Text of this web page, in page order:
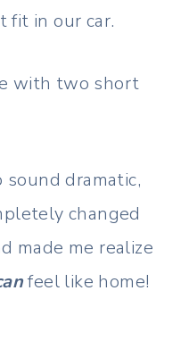
fit in our car.
with two short
dramatic,
changed
made me realize
feel like home!